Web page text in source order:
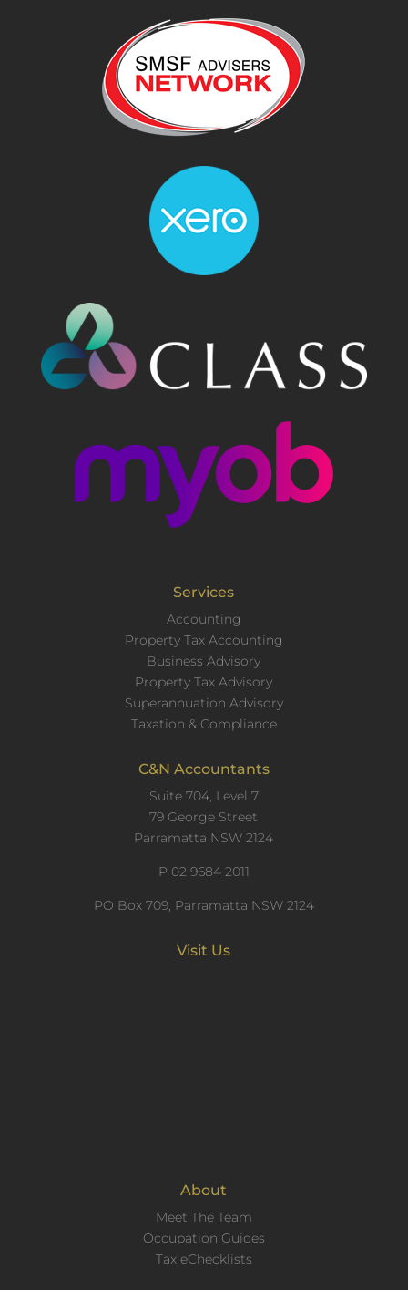
Services
Accounting
Property Tax Accounting
Business Advisory
Property Tax Advisory
Superannuation Advisory
Taxation & Compliance
C&N Accountants
Suite 704, Level 7
79 George Street
Parramatta NSW 2124
P 02 9684 2011
PO Box 709, Parramatta NSW 2124
Visit Us
About
Meet The Team
Occupation Guides
Tax eChecklists